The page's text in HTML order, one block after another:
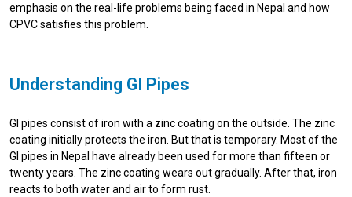
emphasis on the real-life problems being faced in Nepal and how
CPVC satisfies this problem.
Understanding GI Pipes
GI pipes consist of iron with a zinc coating on the outside. The zinc
coating initially protects the iron. But that is temporary. Most of the
GI pipes in Nepal have already been used for more than fifteen or
twenty years. The zinc coating wears out gradually. After that, iron
reacts to both water and air to form rust.